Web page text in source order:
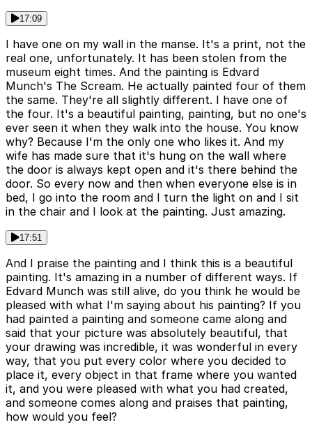
17:09
I have one on my wall in the manse. It's a print, not the
real one, unfortunately. It has been stolen from the
museum eight times. And the painting is Edvard
Munch's The Scream. He actually painted four of them
the same. They're all slightly different. I have one of
the four. It's a beautiful painting, painting, but no one's
ever seen it when they walk into the house. You know
why? Because I'm the only one who likes it. And my
wife has made sure that it's hung on the wall where
the door is always kept open and it's there behind the
door. So every now and then when everyone else is in
bed, I go into the room and I turn the light on and I sit
in the chair and I look at the painting. Just amazing.
17:51
And I praise the painting and I think this is a beautiful
painting. It's amazing in a number of different ways. If
Edvard Munch was still alive, do you think he would be
pleased with what I'm saying about his painting? If you
had painted a painting and someone came along and
said that your picture was absolutely beautiful, that
your drawing was incredible, it was wonderful in every
way, that you put every color where you decided to
place it, every object in that frame where you wanted
it, and you were pleased with what you had created,
and someone comes along and praises that painting,
how would you feel?